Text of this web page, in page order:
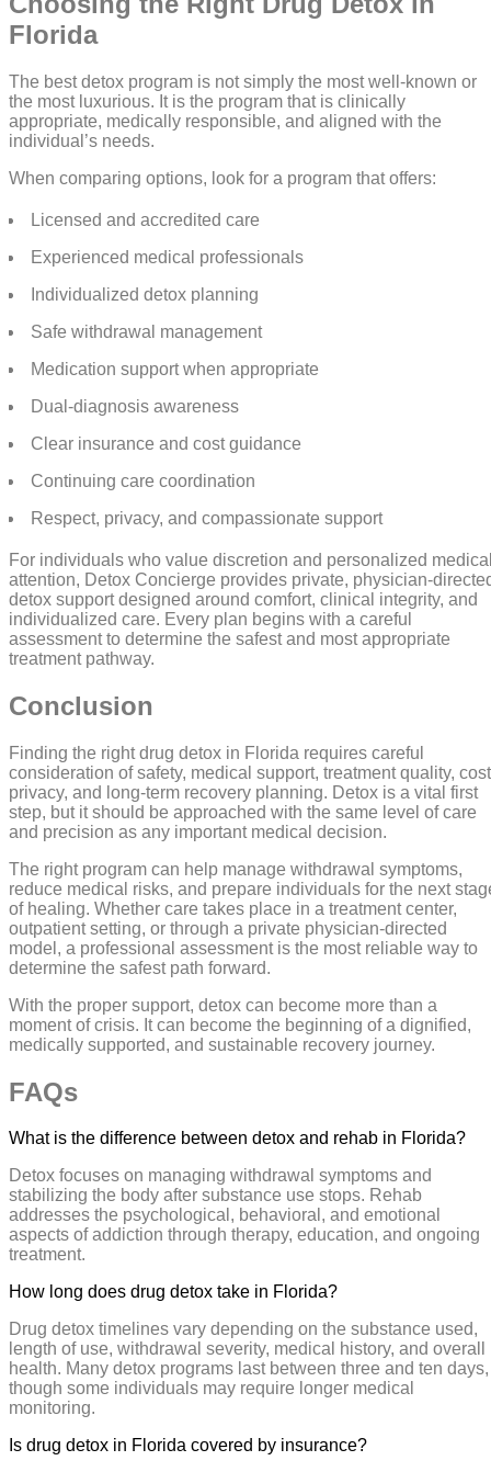
Florida
The best detox program is not simply the most well-known or
the most luxurious. It is the program that is clinically
appropriate, medically responsible, and aligned with the
individual’s needs.
When comparing options, look for a program that offers:
Licensed and accredited care
Experienced medical professionals
Individualized detox planning
Safe withdrawal management
Medication support when appropriate
Dual-diagnosis awareness
Clear insurance and cost guidance
Continuing care coordination
Respect, privacy, and compassionate support
For individuals who value discretion and personalized
attention, Detox Concierge provides private, physician-
detox support designed around comfort, clinical integrity, and
individualized care. Every plan begins with a careful
assessment to determine the safest and most appropriate
treatment pathway.
Conclusion
Finding the right drug detox in Florida requires careful
consideration of safety, medical support, treatment quality,
privacy, and long-term recovery planning. Detox is a vital first
step, but it should be approached with the same level of care
and precision as any important medical decision.
The right program can help manage withdrawal symptoms,
reduce medical risks, and prepare individuals for the next
of healing. Whether care takes place in a treatment center,
outpatient setting, or through a private physician-directed
model, a professional assessment is the most reliable way to
determine the safest path forward.
With the proper support, detox can become more than a
moment of crisis. It can become the beginning of a dignified,
medically supported, and sustainable recovery journey.
FAQs
What is the difference between detox and rehab in Florida?
Detox focuses on managing withdrawal symptoms and
stabilizing the body after substance use stops. Rehab
addresses the psychological, behavioral, and emotional
aspects of addiction through therapy, education, and ongoing
treatment.
How long does drug detox take in Florida?
Drug detox timelines vary depending on the substance used,
length of use, withdrawal severity, medical history, and overall
health. Many detox programs last between three and ten days,
though some individuals may require longer medical
monitoring.
Is drug detox in Florida covered by insurance?